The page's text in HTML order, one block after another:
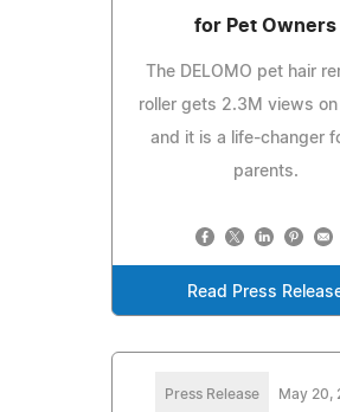
for Pet Owners
The DELOMO pet hair
roller gets 2.3M views on
and it is a life-changer
parents.
Read Press
Press Release May 20,